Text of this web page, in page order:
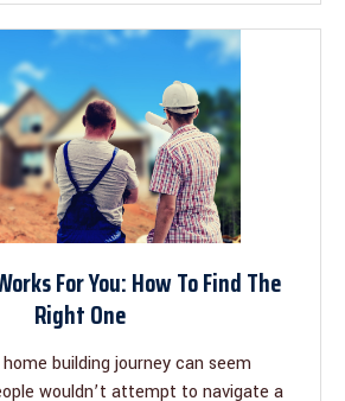
For You: How To Find The
Right One
building journey can seem
wouldn’t attempt to navigate a